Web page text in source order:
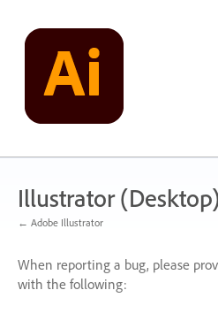
content
Illustrator
← Adobe Illustrator
When reporting a bug, please
with the following: